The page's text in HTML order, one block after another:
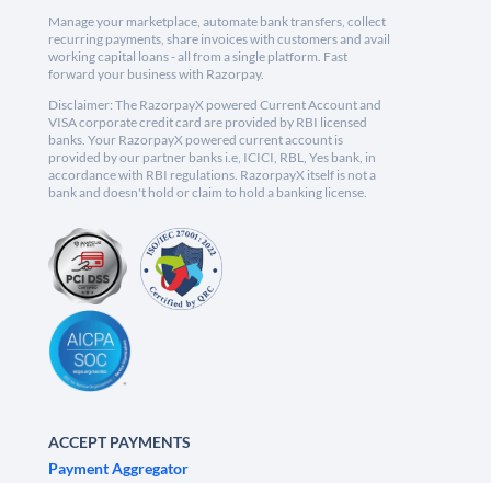
Manage your marketplace, automate bank transfers, collect
recurring payments, share invoices with customers and avail
working capital loans - all from a single platform. Fast
forward your business with Razorpay.
Disclaimer: The RazorpayX powered Current Account and
VISA corporate credit card are provided by RBI licensed
banks. Your RazorpayX powered current account is
provided by our partner banks i.e, ICICI, RBL, Yes bank, in
accordance with RBI regulations. RazorpayX itself is not a
bank and doesn't hold or claim to hold a banking license.
ACCEPT PAYMENTS
Payment Aggregator